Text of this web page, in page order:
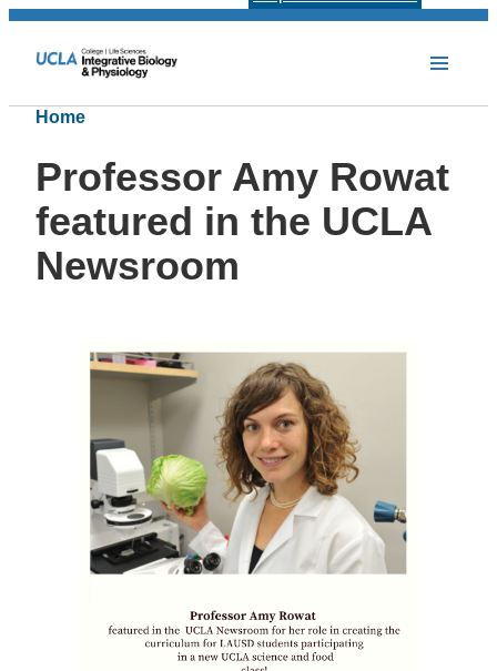
Home
Professor Amy Rowat
featured in the UCLA
Newsroom